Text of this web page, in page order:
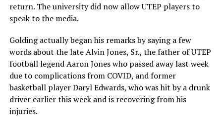
return. The university did now allow UTEP players to
speak to the media.
Golding actually began his remarks by saying a few
words about the late Alvin Jones, Sr., the father of UTEP
football legend Aaron Jones who passed away last week
due to complications from COVID, and former
basketball player Daryl Edwards, who was hit by a drunk
driver earlier this week and is recovering from his
injuries.